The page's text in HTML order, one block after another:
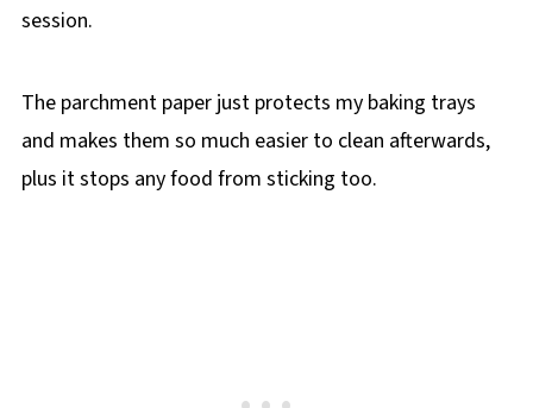
session.
The parchment paper just protects my baking trays
and makes them so much easier to clean afterwards,
plus it stops any food from sticking too.